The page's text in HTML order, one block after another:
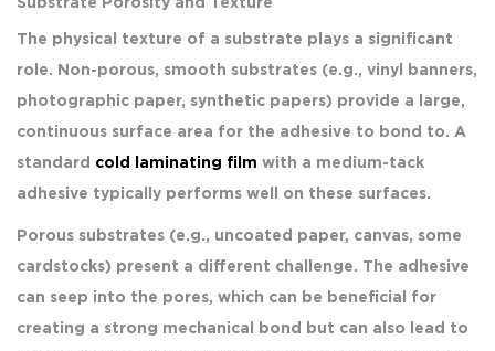
Substrate Porosity and Texture
The physical texture of a substrate plays a significant
role. Non-porous, smooth substrates (e.g., vinyl banners,
photographic paper, synthetic papers) provide a large,
continuous surface area for the adhesive to bond to. A
standard cold laminating film with a medium-tack
adhesive typically performs well on these surfaces.
Porous substrates (e.g., uncoated paper, canvas, some
cardstocks) present a different challenge. The adhesive
can seep into the pores, which can be beneficial for
creating a strong mechanical bond but can also lead to